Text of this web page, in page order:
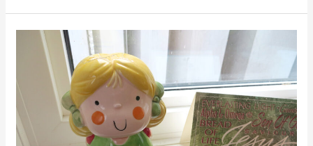
Broken
Valued
By
God